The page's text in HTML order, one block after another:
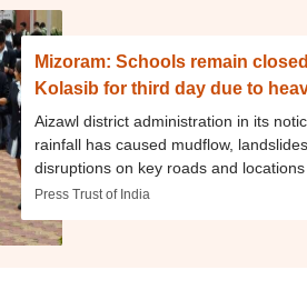
Mizoram: Schools remain
Kolasib for third day due to
Aizawl district administration in its
rainfall has caused mudflow,
disruptions on key roads and locations
Press Trust of India